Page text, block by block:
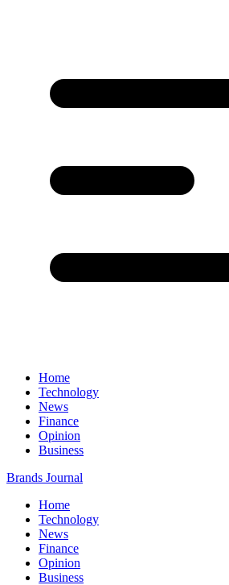
Home
Technology
News
Finance
Opinion
Business
Brands Journal
Home
Technology
News
Finance
Opinion
Business